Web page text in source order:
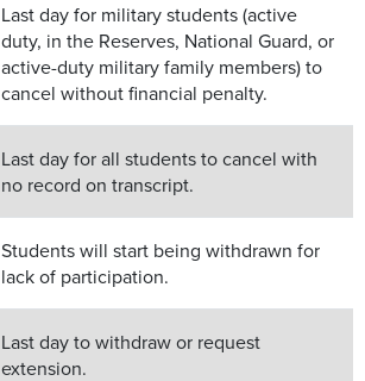
Last day for military students (active
duty, in the Reserves, National Guard, or
active-duty military family members) to
cancel without financial penalty.
Last day for all students to cancel with
no record on transcript.
Students will start being withdrawn for
lack of participation.
Last day to withdraw or request
extension.